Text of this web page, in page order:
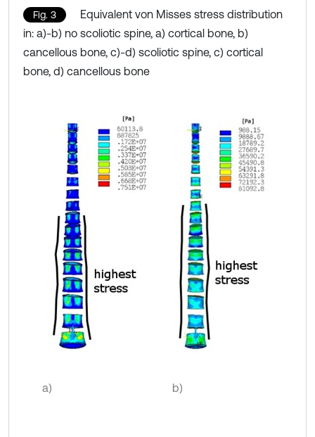
Fig. 3
Equivalent von Misses stress distribution
in: a)-b) no scoliotic spine, a) cortical bone, b)
cancellous bone, c)-d) scoliotic spine, c) cortical
bone, d) cancellous bone
a) b)